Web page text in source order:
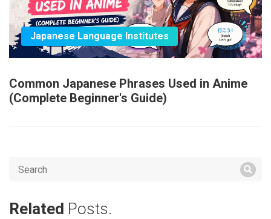
Japanese Language Institutes
Common Japanese Phrases Used in Anime
(Complete Beginner's Guide)
Related Posts.